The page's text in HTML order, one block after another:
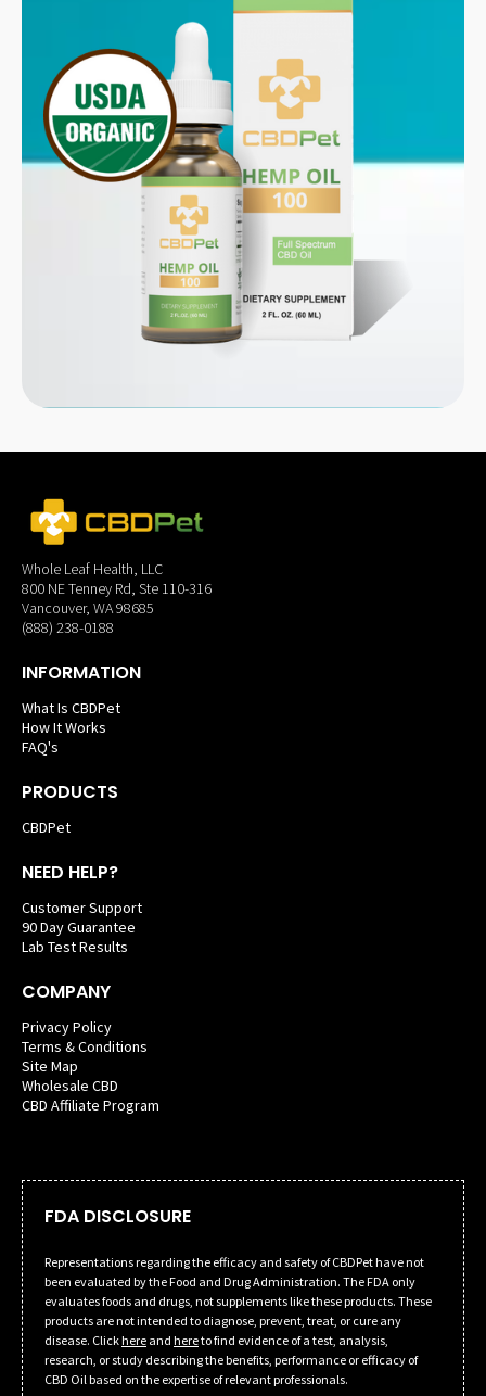
Whole Leaf Health, LLC
800 NE Tenney Rd, Ste 110-316
Vancouver, WA 98685
(888) 238-0188
INFORMATION
What Is CBDPet
How It Works
FAQ's
PRODUCTS
CBDPet
NEED HELP?
Customer Support
90 Day Guarantee
Lab Test Results
COMPANY
Privacy Policy
Terms & Conditions
Site Map
Wholesale CBD
CBD Affiliate Program
FDA DISCLOSURE
Representations regarding the efficacy and safety of CBDPet have not
been evaluated by the Food and Drug Administration. The FDA only
evaluates foods and drugs, not supplements like these products. These
products are not intended to diagnose, prevent, treat, or cure any
disease. Clickhere and hereto find evidence of a test, analysis,
research, or study describing the benefits, performance or efficacy of
CBD Oil based on the expertise of relevant professionals.